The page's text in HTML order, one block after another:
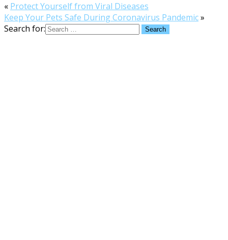
« Protect Yourself from Viral Diseases
Keep Your Pets Safe During Coronavirus Pandemic»
Search for: